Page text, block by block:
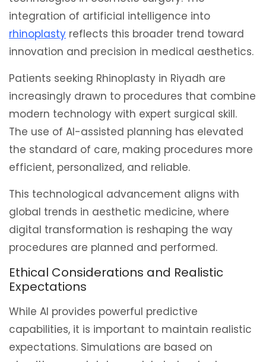
integration of artificial intelligence into
rhinoplasty reflects this broader trend toward
innovation and precision in medical aesthetics.
Patients seeking Rhinoplasty in Riyadh are
increasingly drawn to procedures that combine
modern technology with expert surgical skill.
The use of AI-assisted planning has elevated
the standard of care, making procedures more
efficient, personalized, and reliable.
This technological advancement aligns with
global trends in aesthetic medicine, where
digital transformation is reshaping the way
procedures are planned and performed.
Ethical Considerations and Realistic
Expectations
While AI provides powerful predictive
capabilities, it is important to maintain realistic
expectations. Simulations are based on